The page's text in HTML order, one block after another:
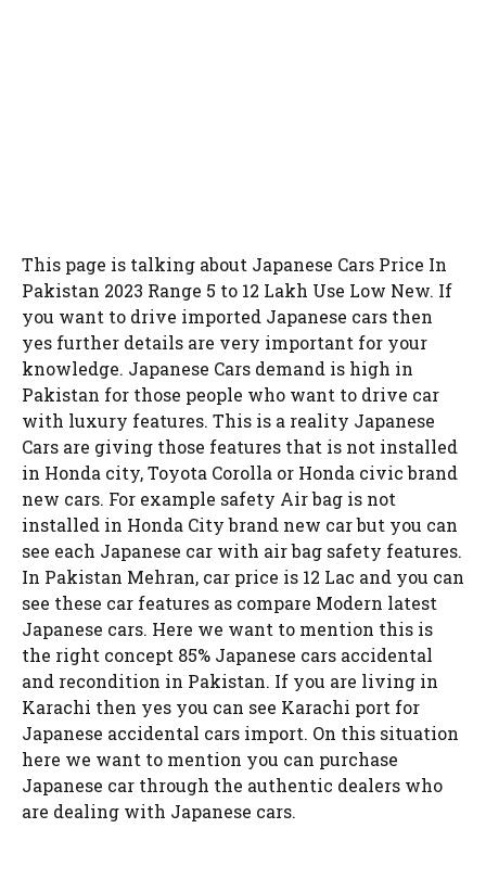
This page is talking about Japanese Cars Price In
Pakistan 2023 Range 5 to 12 Lakh Use Low New. If
you want to drive imported Japanese cars then
yes further details are very important for your
knowledge. Japanese Cars demand is high in
Pakistan for those people who want to drive car
with luxury features. This is a reality Japanese
Cars are giving those features that is not installed
in Honda city, Toyota Corolla or Honda civic brand
new cars. For example safety Air bag is not
installed in Honda City brand new car but you can
see each Japanese car with air bag safety features.
In Pakistan Mehran, car price is 12 Lac and you can
see these car features as compare Modern latest
Japanese cars. Here we want to mention this is
the right concept 85% Japanese cars accidental
and recondition in Pakistan. If you are living in
Karachi then yes you can see Karachi port for
Japanese accidental cars import. On this situation
here we want to mention you can purchase
Japanese car through the authentic dealers who
are dealing with Japanese cars.